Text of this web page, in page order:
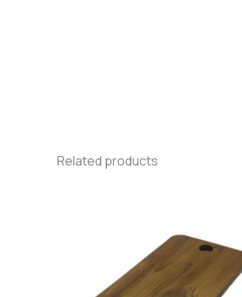
Related products